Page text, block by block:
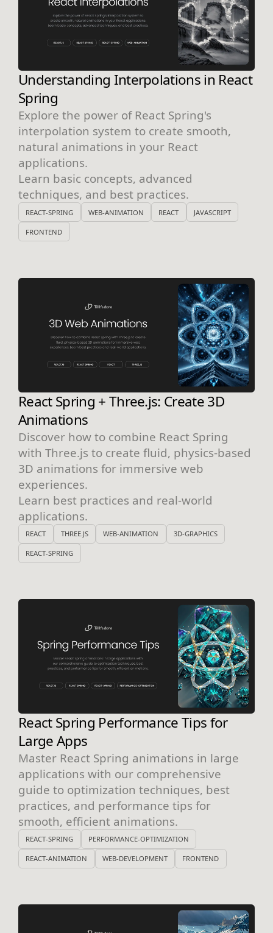
Understanding Interpolations in React
Spring
Explore the power of React Spring's
interpolation system to create smooth,
natural animations in your React
applications.
Learn basic concepts, advanced
techniques, and best practices.
REACT-SPRING WEB-ANIMATION REACT JAVASCRIPT
FRONTEND
React Spring + Three.js: Create 3D
Animations
Discover how to combine React Spring
with Three.js to create fluid, physics-based
3D animations for immersive web
experiences.
Learn best practices and real-world
applications.
REACT THREE.JS WEB-ANIMATION 3D-GRAPHICS
REACT-SPRING
React Spring Performance Tips for
Large Apps
Master React Spring animations in large
applications with our comprehensive
guide to optimization techniques, best
practices, and performance tips for
smooth, efficient animations.
REACT-SPRING PERFORMANCE-OPTIMIZATION
REACT-ANIMATION WEB-DEVELOPMENT FRONTEND